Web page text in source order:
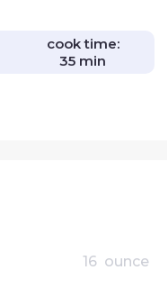
cook time:
35 min
16 ounce